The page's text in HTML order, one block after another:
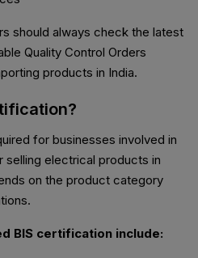
should always check the latest
Quality Control Orders
products in India.
for businesses involved in
selling electrical products in
on the product category
BIS certification include: